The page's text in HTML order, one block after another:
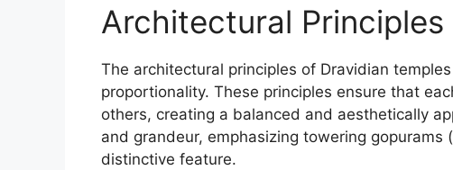
Architectural
The architectural principles of Dravidian
proportionality. These principles ensure that
others, creating a balanced and aesthetically
and grandeur, emphasizing towering gopurams
distinctive feature.